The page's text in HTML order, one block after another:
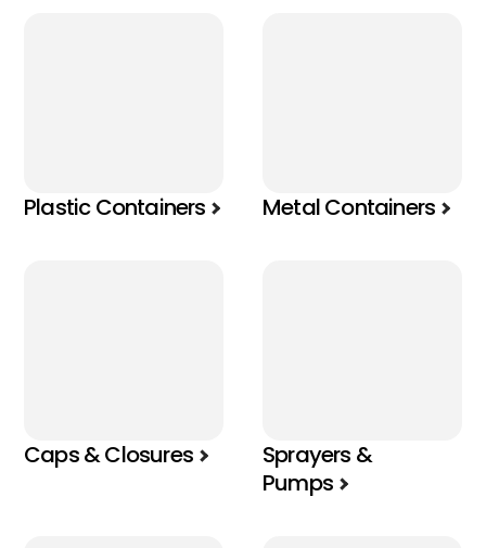
Plastic Containers Metal Containers
Caps & Closures
Sprayers &
Pumps